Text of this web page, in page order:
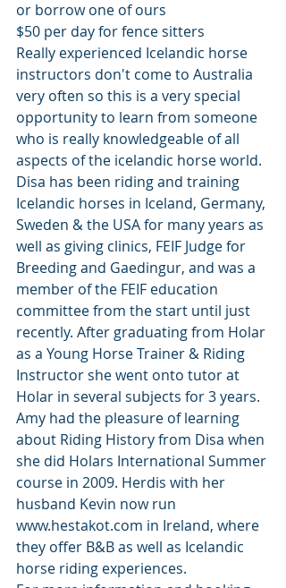
or borrow one of ours
$50 per day for fence sitters
Really experienced Icelandic horse
instructors don't come to Australia
very often so this is a very special
opportunity to learn from someone
who is really knowledgeable of all
aspects of the icelandic horse world.
Disa has been riding and training
Icelandic horses in Iceland, Germany,
Sweden & the USA for many years as
well as giving clinics, FEIF Judge for
Breeding and Gaedingur, and was a
member of the FEIF education
committee from the start until just
recently. After graduating from Holar
as a Young Horse Trainer & Riding
Instructor she went onto tutor at
Holar in several subjects for 3 years.
Amy had the pleasure of learning
about Riding History from Disa when
she did Holars International Summer
course in 2009. Herdis with her
husband Kevin now run
www.hestakot.com in Ireland, where
they offer B&B as well as Icelandic
horse riding experiences.